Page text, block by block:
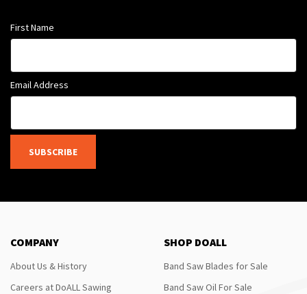
First Name
Email Address
SUBSCRIBE
COMPANY
About Us & History
Careers at DoALL Sawing
SHOP DOALL
Band Saw Blades for Sale
Band Saw Oil For Sale